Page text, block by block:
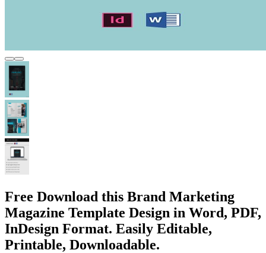
Free Download this Brand Marketing
Magazine Template Design in Word, PDF,
InDesign Format. Easily Editable,
Printable, Downloadable.